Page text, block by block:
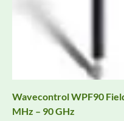
Wavecontrol WPF90
MHz – 90 GHz